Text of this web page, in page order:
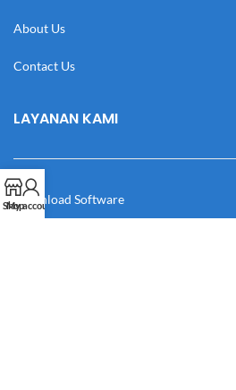
About Us
Contact Us
LAYANAN KAMI
Download Software
Shop
My account